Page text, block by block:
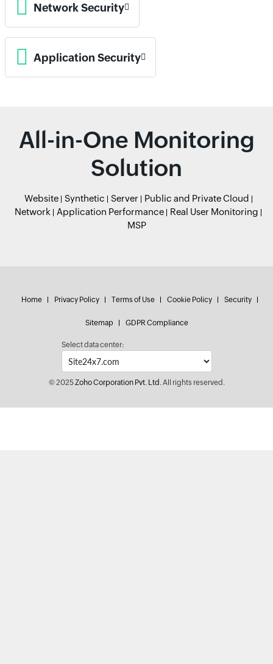
Network Security
Application Security
All-in-One Monitoring
Solution
Website Synthetic Server
Public and Private Cloud
Network
Application Performance
Real User Monitoring
MSP
Home Privacy Policy Terms of Use Cookie Policy Security
Sitemap GDPR Compliance
Select data center:
© 2025Zoho Corporation Pvt. Ltd.All rights reserved.